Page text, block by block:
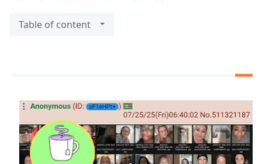
Table of content